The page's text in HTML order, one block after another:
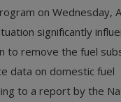
on Wednesday,
significantly
to remove the fuel
data on domestic fuel
to a report by the